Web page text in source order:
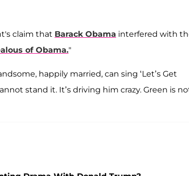
claim that Barack Obama interfered with
of Obama."
happily married, can sing ‘Let’s Get
stand it. It’s driving him crazy. Green is